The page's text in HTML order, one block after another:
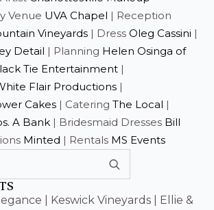
Venue UVA Chapel | Reception
Vineyards | Dress Oleg Cassini |
Detail | Planning Helen Osinga of
Tie Entertainment |
Flair Productions |
Cakes | Catering The Local |
A Bank | Bridesmaid Dresses Bill
Minted | Rentals MS Events
for:
| Keswick Vineyards | Ellie &